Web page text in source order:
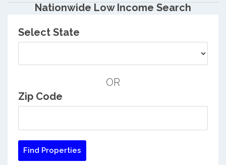
Nationwide Low Income Search
Select State
OR
Zip Code